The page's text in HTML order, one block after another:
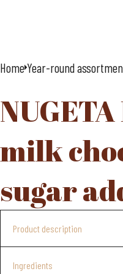
HomeYear-round
milk
sugar
Product description
Ingredients